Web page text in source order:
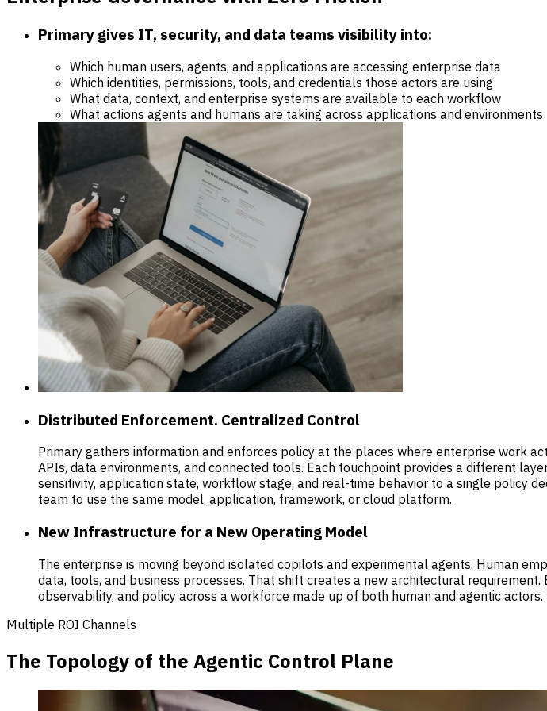
Primary gives IT, security, and data teams visibility into:
Which human users, agents, and applications are accessing enterprise data
Which identities, permissions, tools, and credentials those actors are using
What data, context, and enterprise systems are available to each workflow
What actions agents and humans are taking across applications and environments
Distributed Enforcement. Centralized Control
Primary gathers information and enforces policy at the places where enterprise work
APIs, data environments, and connected tools. Each touchpoint provides a different
sensitivity, application state, workflow stage, and real-time behavior to a single policy
team to use the same model, application, framework, or cloud platform.
New Infrastructure for a New Operating Model
The enterprise is moving beyond isolated copilots and experimental agents. Human
data, tools, and business processes. That shift creates a new architectural
observability, and policy across a workforce made up of both human and agentic
Multiple ROI Channels
The Topology of the Agentic Control Plane